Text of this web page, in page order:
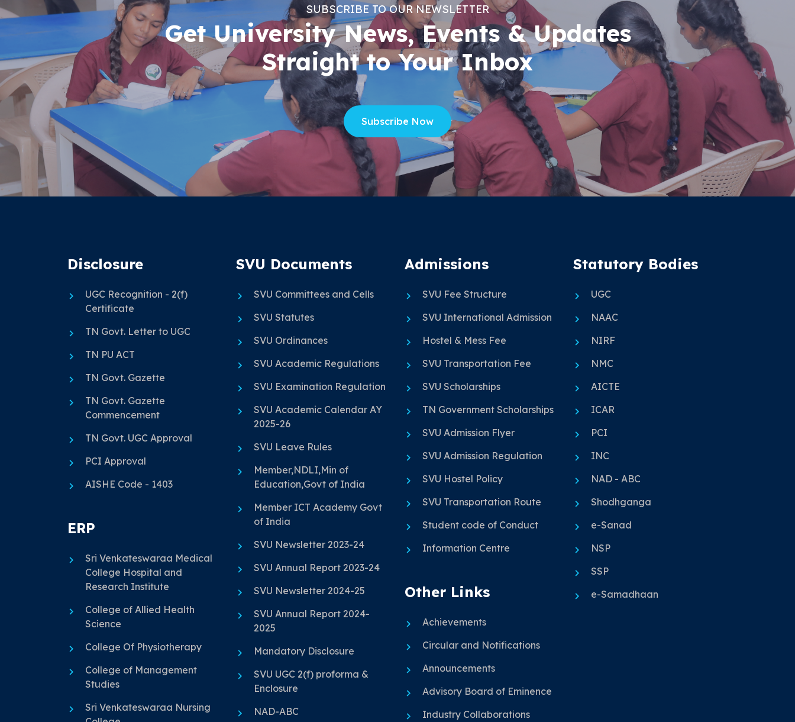
SUBSCRIBE TO OUR NEWSLETTER
Get University News, Events & Updates
Straight to Your Inbox
Subscribe Now
Disclosure
UGC Recognition - 2(f)
Certificate
TN Govt. Letter to UGC
TN PU ACT
TN Govt. Gazette
TN Govt. Gazette
Commencement
TN Govt. UGC Approval
PCI Approval
AISHE Code - 1403
ERP
Sri Venkateswaraa Medical
College Hospital and
Research Institute
College of Allied Health
Science
College Of Physiotherapy
College of Management
Studies
Sri Venkateswaraa Nursing
SVU Documents
SVU Committees and Cells
SVU Statutes
SVU Ordinances
SVU Academic Regulations
SVU Examination Regulation
SVU Academic Calendar AY
2025-26
SVU Leave Rules
Member,NDLI,Min of
Education,Govt of India
Member ICT Academy Govt
of India
SVU Newsletter 2023-24
SVU Annual Report 2023-24
SVU Newsletter 2024-25
SVU Annual Report 2024-
2025
Mandatory Disclosure
SVU UGC 2(f) proforma &
Enclosure
NAD-ABC
Admissions
SVU Fee Structure
SVU International Admission
Hostel & Mess Fee
SVU Transportation Fee
SVU Scholarships
TN Government Scholarships
SVU Admission Flyer
SVU Admission Regulation
SVU Hostel Policy
SVU Transportation Route
Student code of Conduct
Information Centre
Other Links
Achievements
Circular and Notifications
Announcements
Advisory Board of Eminence
Industry Collaborations
Statutory Bodies
UGC
NAAC
NIRF
NMC
AICTE
ICAR
PCI
INC
NAD - ABC
Shodhganga
e-Sanad
NSP
SSP
e-Samadhaan